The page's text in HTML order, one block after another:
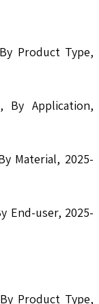
Product Type,
By Application,
Material, 2025-
End-user, 2025-
Product Type,